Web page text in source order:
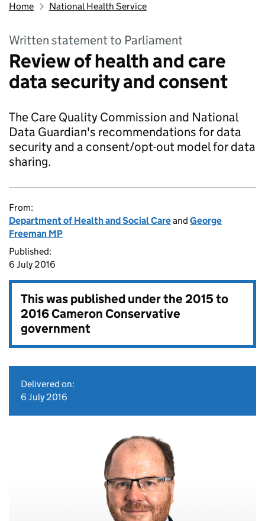
Home National Health Service
Written statement to Parliament
Review of health and care
data security and consent
The Care Quality Commission and National
Data Guardian's recommendations for data
security and a consent/opt-out model for data
sharing.
From:
Department of Health and Social Careand George
Freeman MP
Published:
6 July 2016
This was published under the2015 to
2016 Cameron Conservative
government
Delivered on:
6 July 2016